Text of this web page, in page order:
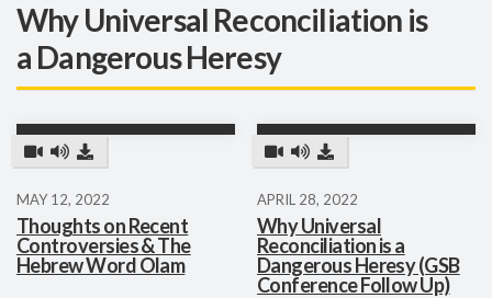
Why Universal Reconciliation is
a Dangerous Heresy
MAY 12, 2022
Thoughts on Recent
Controversies & The
Hebrew Word Olam
APRIL 28, 2022
Why Universal
Reconciliation is a
Dangerous Heresy (GSB
Conference Follow Up)